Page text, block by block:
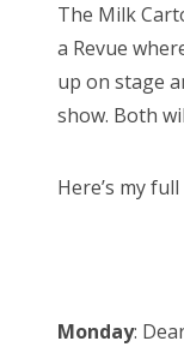
The Milk
a Revue
up on stage
show. Both
Here’s my
Monday: